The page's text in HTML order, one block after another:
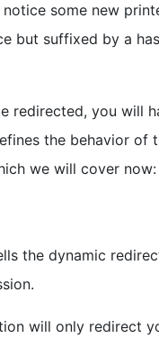
some new
but suffixed by a
redirected, you will
the behavior of
we will cover now:
the dynamic
will only redirect